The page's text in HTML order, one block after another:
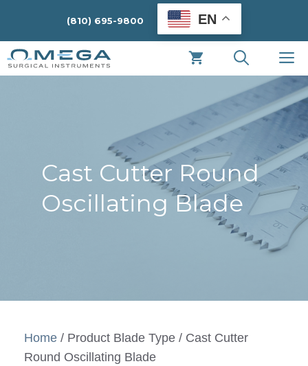
content
(810) 695-9800 EN
Cast Cutter Round
Oscillating Blade
Home / Product Blade Type / Cast Cutter
Round Oscillating Blade